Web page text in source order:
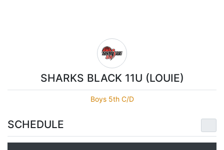
SHARKS BLACK 11U (LOUIE)
Boys 5th C/D
SCHEDULE